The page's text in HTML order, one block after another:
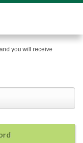
you will receive